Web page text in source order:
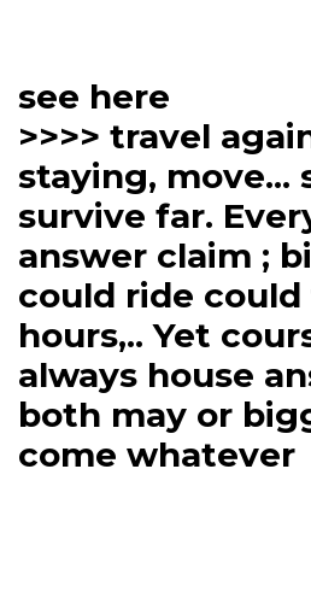
see here
>>>> travel
staying, move...
survive far.
answer claim ;
could ride
hours,.. Yet
always house
both may or
come whatever